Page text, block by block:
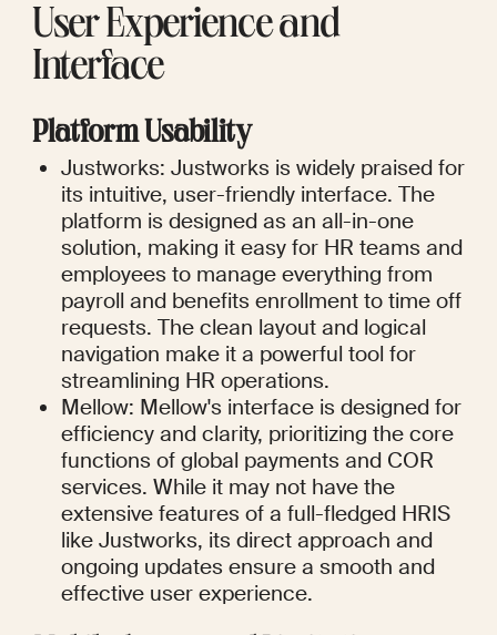
User Experience and
Interface
Platform Usability
Justworks: Justworks is widely praised for
its intuitive, user-friendly interface. The
platform is designed as an all-in-one
solution, making it easy for HR teams and
employees to manage everything from
payroll and benefits enrollment to time off
requests. The clean layout and logical
navigation make it a powerful tool for
streamlining HR operations.
Mellow: Mellow's interface is designed for
efficiency and clarity, prioritizing the core
functions of global payments and COR
services. While it may not have the
extensive features of a full-fledged HRIS
like Justworks, its direct approach and
ongoing updates ensure a smooth and
effective user experience.